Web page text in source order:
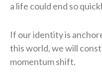
a life could end so
If our identity is
this world, we will
momentum shift.